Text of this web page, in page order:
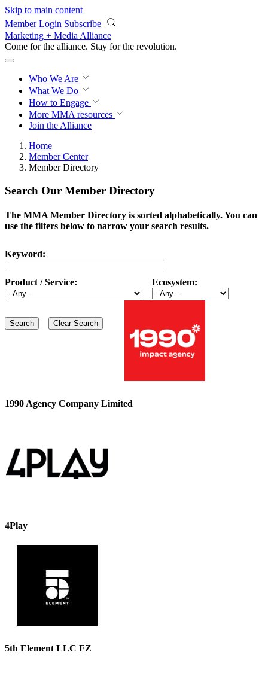
Skip to main content
Member Login Subscribe
Marketing + Media Alliance
Come for the alliance. Stay for the revolution.
Who We Are
What We Do
How to Engage
More MMA resources
Join the Alliance
Home
Member Center
Member Directory
Search Our Member Directory
The MMA Member Directory is sorted alphabetically. You can
use the filters below to narrow your search results.
Keyword:
Product / Service: Ecosystem:
1990 Agency Company Limited
4Play
5th Element LLC FZ